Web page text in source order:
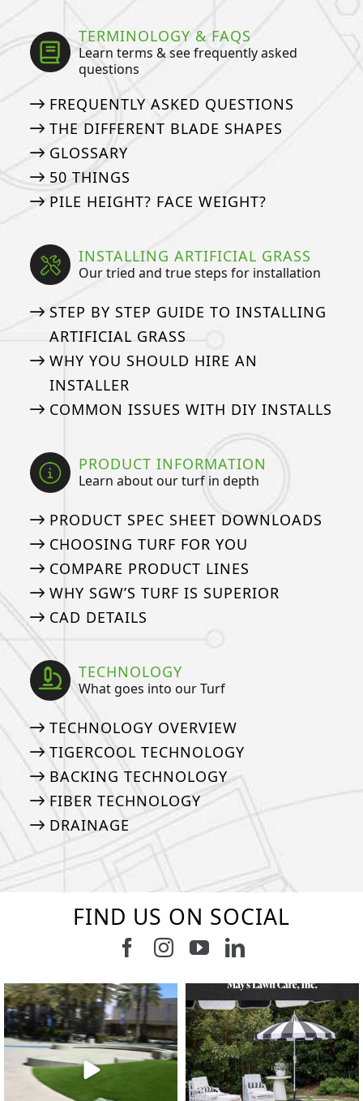
TERMINOLOGY & FAQS
Learn terms & see frequently asked
questions
FREQUENTLY ASKED QUESTIONS
THE DIFFERENT BLADE SHAPES
GLOSSARY
50 THINGS
PILE HEIGHT? FACE WEIGHT?
INSTALLING ARTIFICIAL GRASS
Our tried and true steps for installation
STEP BY STEP GUIDE TO INSTALLING
ARTIFICIAL GRASS
WHY YOU SHOULD HIRE AN
INSTALLER
COMMON ISSUES WITH DIY INSTALLS
PRODUCT INFORMATION
Learn about our turf in depth
PRODUCT SPEC SHEET DOWNLOADS
CHOOSING TURF FOR YOU
COMPARE PRODUCT LINES
WHY SGW’S TURF IS SUPERIOR
CAD DETAILS
TECHNOLOGY
What goes into our Turf
TECHNOLOGY OVERVIEW
TIGERCOOL TECHNOLOGY
BACKING TECHNOLOGY
FIBER TECHNOLOGY
DRAINAGE
FIND US ON SOCIAL
Follow us on Facebook
Follow us on Instagram
Watch us on
Connect with
8 1 7 3